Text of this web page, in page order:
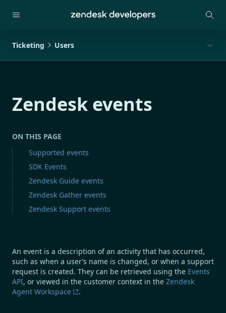
Ticketing Users
Zendesk events
ON THIS PAGE
Supported events
SDK Events
Zendesk Guide events
Zendesk Gather events
Zendesk Support events
An event is a description of an activity that has occurred,
such as when a user’s name is changed, or when a support
request is created. They can be retrieved using the Events
API, or viewed in the customer context in the Zendesk
Agent Workspace
.